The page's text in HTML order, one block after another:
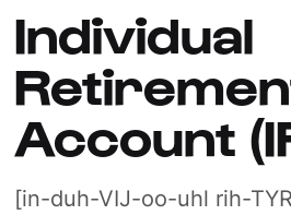
Individual
Account
[in-duh-VIJ-oo-uhl rih-